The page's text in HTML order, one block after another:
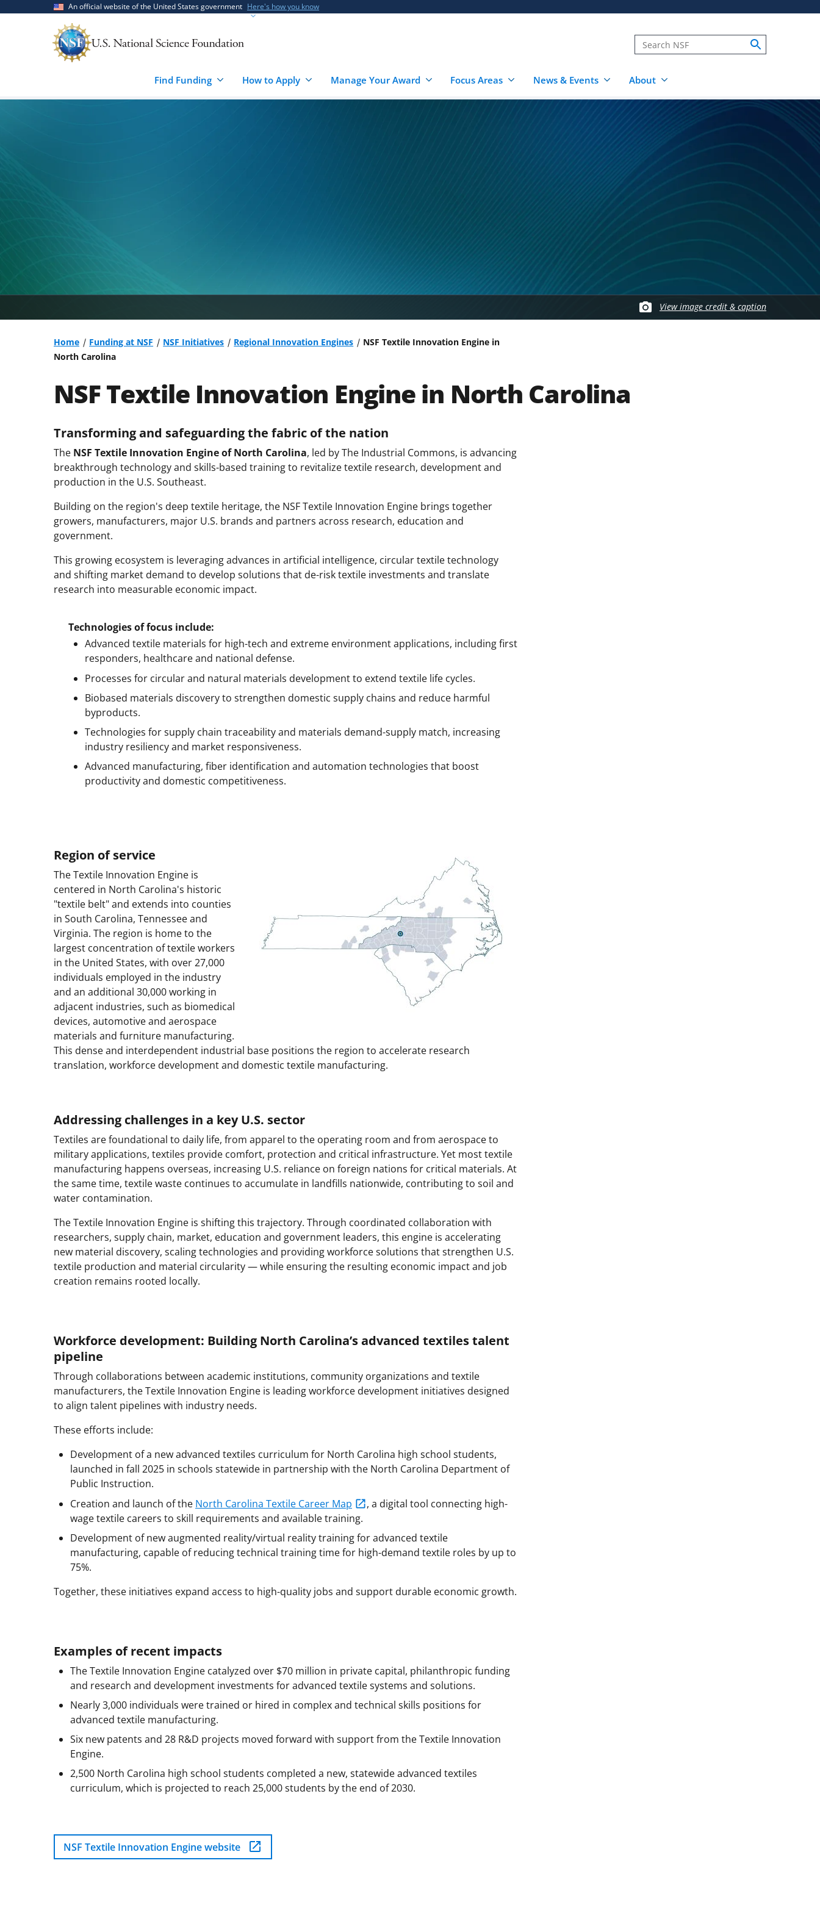
An official website of the United States government Here's how you know
Find Funding How to Apply Manage Your Award Focus Areas News & Events About
View image credit & caption
Home Funding at NSF NSF Initiatives Regional Innovation Engines
NSF Textile Innovation Engine in
North Carolina
NSF Textile Innovation Engine in North Carolina
Transforming and safeguarding the fabric of the nation
The NSF Textile Innovation Engine of North Carolina, led by The Industrial Commons, is advancing
breakthrough technology and skills-based training to revitalize textile research, development and
production in the U.S. Southeast.
Building on the region's deep textile heritage, the NSF Textile Innovation Engine brings together
growers, manufacturers, major U.S. brands and partners across research, education and
government.
This growing ecosystem is leveraging advances in artificial intelligence, circular textile technology
and shifting market demand to develop solutions that de-risk textile investments and translate
research into measurable economic impact.
Technologies of focus include:
Advanced textile materials for high-tech and extreme environment applications, including first
responders, healthcare and national defense.
Processes for circular and natural materials development to extend textile life cycles.
Biobased materials discovery to strengthen domestic supply chains and reduce harmful
byproducts.
Technologies for supply chain traceability and materials demand-supply match, increasing
industry resiliency and market responsiveness.
Advanced manufacturing, fiber identification and automation technologies that boost
productivity and domestic competitiveness.
Region of service
The Textile Innovation Engine is
centered in North Carolina's historic
"textile belt" and extends into counties
in South Carolina, Tennessee and
Virginia. The region is home to the
largest concentration of textile workers
in the United States, with over 27,000
individuals employed in the industry
and an additional 30,000 working in
adjacent industries, such as biomedical
devices, automotive and aerospace
materials and furniture manufacturing.
This dense and interdependent industrial base positions the region to accelerate research
translation, workforce development and domestic textile manufacturing.
Addressing challenges in a key U.S. sector
Textiles are foundational to daily life, from apparel to the operating room and from aerospace to
military applications, textiles provide comfort, protection and critical infrastructure. Yet most textile
manufacturing happens overseas, increasing U.S. reliance on foreign nations for critical materials. At
the same time, textile waste continues to accumulate in landfills nationwide, contributing to soil and
water contamination.
The Textile Innovation Engine is shifting this trajectory. Through coordinated collaboration with
researchers, supply chain, market, education and government leaders, this engine is accelerating
new material discovery, scaling technologies and providing workforce solutions that strengthen U.S.
textile production and material circularity — while ensuring the resulting economic impact and job
creation remains rooted locally.
Workforce development: Building North Carolina’s advanced textiles talent
pipeline
Through collaborations between academic institutions, community organizations and textile
manufacturers, the Textile Innovation Engine is leading workforce development initiatives designed
to align talent pipelines with industry needs.
These efforts include:
Development of a new advanced textiles curriculum for North Carolina high school students,
launched in fall 2025 in schools statewide in partnership with the North Carolina Department of
Public Instruction.
Creation and launch of the North Carolina Textile Career Map
, a digital tool connecting high-
wage textile careers to skill requirements and available training.
Development of new augmented reality/virtual reality training for advanced textile
manufacturing, capable of reducing technical training time for high-demand textile roles by up to
75%.
Together, these initiatives expand access to high-quality jobs and support durable economic growth.
Examples of recent impacts
The Textile Innovation Engine catalyzed over $70 million in private capital, philanthropic funding
and research and development investments for advanced textile systems and solutions.
Nearly 3,000 individuals were trained or hired in complex and technical skills positions for
advanced textile manufacturing.
Six new patents and 28 R&D projects moved forward with support from the Textile Innovation
Engine.
2,500 North Carolina high school students completed a new, statewide advanced textiles
curriculum, which is projected to reach 25,000 students by the end of 2030.
NSF Textile Innovation Engine website